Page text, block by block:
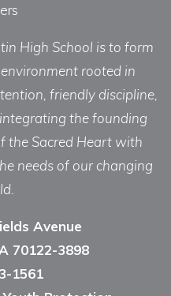
High School is to form
rooted in
friendly discipline,
the founding
the Sacred Heart with
needs of our changing
Avenue
70122-3898
1561